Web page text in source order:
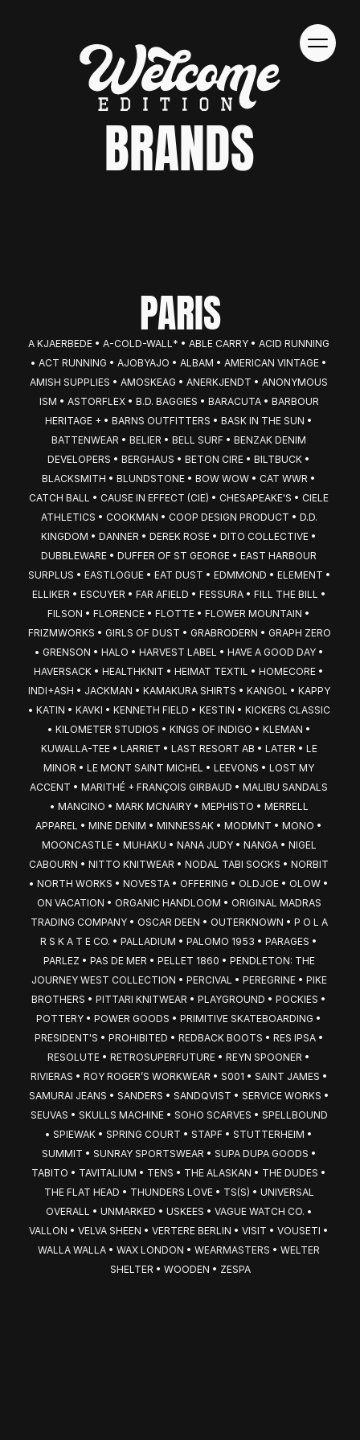
BRANDS
PARIS
A KJAERBEDE • A-COLD-WALL* • ABLE CARRY • ACID RUNNING
• ACT RUNNING • AJOBYAJO • ALBAM • AMERICAN VINTAGE •
AMISH SUPPLIES • AMOSKEAG • ANERKJENDT • ANONYMOUS
ISM • ASTORFLEX • B.D. BAGGIES • BARACUTA • BARBOUR
HERITAGE + • BARNS OUTFITTERS • BASK IN THE SUN •
BATTENWEAR • BELIER • BELL SURF • BENZAK DENIM
DEVELOPERS • BERGHAUS • BETON CIRE • BILTBUCK •
BLACKSMITH • BLUNDSTONE • BOW WOW • CAT WWR •
CATCH BALL • CAUSE IN EFFECT (CIE) • CHESAPEAKE'S • CIELE
ATHLETICS • COOKMAN • COOP DESIGN PRODUCT • D.D.
KINGDOM • DANNER • DEREK ROSE • DITO COLLECTIVE •
DUBBLEWARE • DUFFER OF ST GEORGE • EAST HARBOUR
SURPLUS • EASTLOGUE • EAT DUST • EDMMOND • ELEMENT •
ELLIKER • ESCUYER • FAR AFIELD • FESSURA • FILL THE BILL •
FILSON • FLORENCE • FLOTTE • FLOWER MOUNTAIN •
FRIZMWORKS • GIRLS OF DUST • GRABRODERN • GRAPH ZERO
• GRENSON • HALO • HARVEST LABEL • HAVE A GOOD DAY •
HAVERSACK • HEALTHKNIT • HEIMAT TEXTIL • HOMECORE •
INDI+ASH • JACKMAN • KAMAKURA SHIRTS • KANGOL • KAPPY
• KATIN • KAVKI • KENNETH FIELD • KESTIN • KICKERS CLASSIC
• KILOMETER STUDIOS • KINGS OF INDIGO • KLEMAN •
KUWALLA-TEE • LARRIET • LAST RESORT AB • LATER • LE
MINOR • LE MONT SAINT MICHEL • LEEVONS • LOST MY
ACCENT • MARITHÉ + FRANÇOIS GIRBAUD • MALIBU SANDALS
• MANCINO • MARK MCNAIRY • MEPHISTO • MERRELL
APPAREL • MINE DENIM • MINNESSAK • MODMNT • MONO •
MOONCASTLE • MUHAKU • NANA JUDY • NANGA • NIGEL
CABOURN • NITTO KNITWEAR • NODAL TABI SOCKS • NORBIT
• NORTH WORKS • NOVESTA • OFFERING • OLDJOE • OLOW •
ON VACATION • ORGANIC HANDLOOM • ORIGINAL MADRAS
TRADING COMPANY • OSCAR DEEN • OUTERKNOWN • P O L A
R S K A T E CO. • PALLADIUM • PALOMO 1953 • PARAGES •
PARLEZ • PAS DE MER • PELLET 1860 • PENDLETON: THE
JOURNEY WEST COLLECTION • PERCIVAL • PEREGRINE • PIKE
BROTHERS • PITTARI KNITWEAR • PLAYGROUND • POCKIES •
POTTERY • POWER GOODS • PRIMITIVE SKATEBOARDING •
PRESIDENT'S • PROHIBITED • REDBACK BOOTS • RES IPSA •
RESOLUTE • RETROSUPERFUTURE • REYN SPOONER •
RIVIERAS • ROY ROGER’S WORKWEAR • S001 • SAINT JAMES •
SAMURAI JEANS • SANDERS • SANDQVIST • SERVICE WORKS •
SEUVAS • SKULLS MACHINE • SOHO SCARVES • SPELLBOUND
• SPIEWAK • SPRING COURT • STAPF • STUTTERHEIM •
SUMMIT • SUNRAY SPORTSWEAR • SUPA DUPA GOODS •
TABITO • TAVITALIUM • TENS • THE ALASKAN • THE DUDES •
THE FLAT HEAD • THUNDERS LOVE • TS(S) • UNIVERSAL
OVERALL • UNMARKED • USKEES • VAGUE WATCH CO. •
VALLON • VELVA SHEEN • VERTERE BERLIN • VISIT • VOUSETI •
WALLA WALLA • WAX LONDON • WEARMASTERS • WELTER
SHELTER • WOODEN • ZESPA